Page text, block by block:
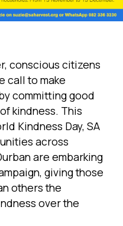
conscious citizens
call to make
committing good
kindness. This
Kindness Day, SA
across
are embarking
giving those
others the
over the